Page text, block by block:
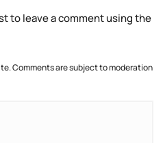
to leave a comment using the
Comments are subject to moderation